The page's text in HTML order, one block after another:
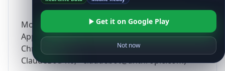
Mozilla/5.0 (Linux; Android 14; Pixel 8)
AppleWebKit/537.36 (KHTML, like Gecko)
Chrome/131.0.0.0 Mobile Safari/537.36;
ClaudeBot/1.0; +claudebot@anthropic.com)
Get it on Google Play
Not now